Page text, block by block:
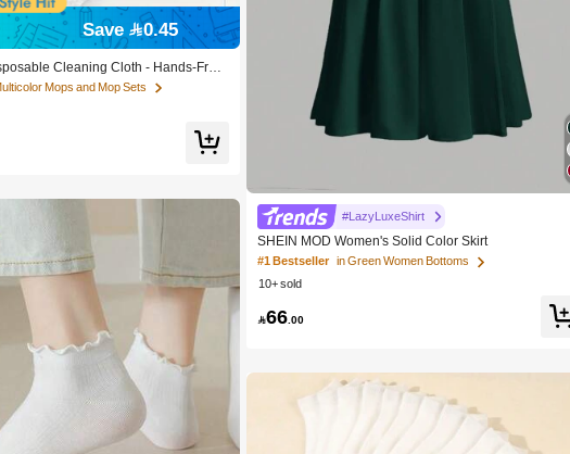
Save 0.45
Cleaning Cloth - Hands-Free
For Kitchen, Bathroom, Glass
Household Cleaning Tool
Mops and Mop Sets
#LazyLuxeShirt
SHEIN MOD Women's Solid Color Skirt
#1 Bestseller in Green Women Bottoms
10+ sold
66.00